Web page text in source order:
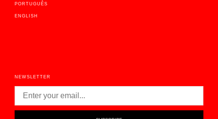
PORTUGUÊS
ENGLISH
NEWSLETTER